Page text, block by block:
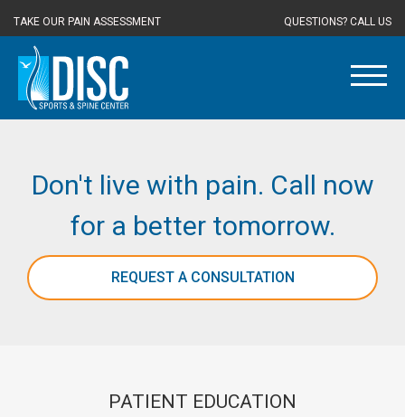
TAKE OUR PAIN ASSESSMENT QUESTIONS? CALL US
Don't live with pain. Call now
for a better tomorrow.
REQUEST A CONSULTATION
PATIENT EDUCATION